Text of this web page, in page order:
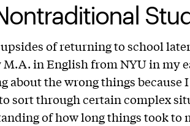
of returning to school
M.A. in English from NYU in my
about the wrong things because
sort through certain complex
of how long things took to